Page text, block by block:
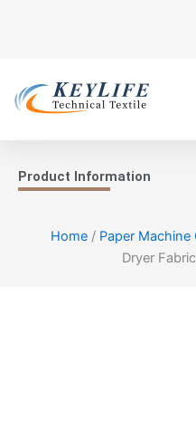
Product Information
Home / Paper Machine
Dryer